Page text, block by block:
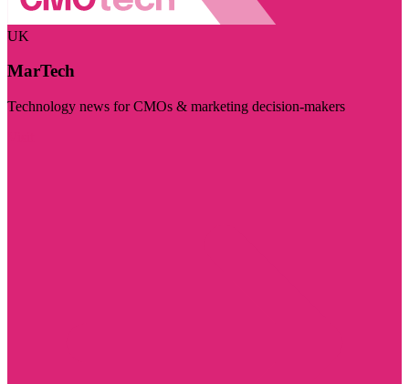
UK
MarTech
Technology news for CMOs & marketing decision-makers